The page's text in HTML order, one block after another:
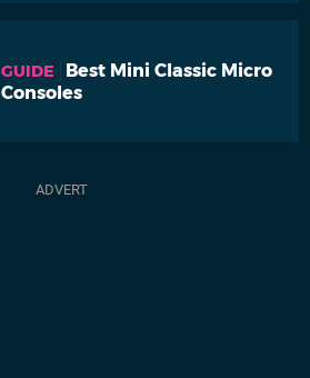
GUIDE
Best Mini Classic Micro
Consoles